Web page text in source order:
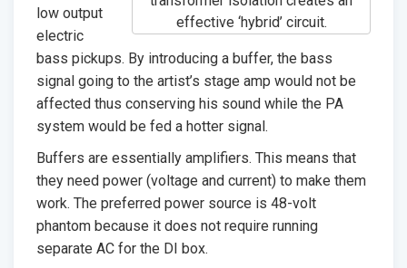
effective ‘hybrid’ circuit.
low output
electric
bass pickups. By introducing a buffer, the bass
signal going to the artist’s stage amp would not be
affected thus conserving his sound while the PA
system would be fed a hotter signal.
Buffers are essentially amplifiers. This means that
they need power (voltage and current) to make them
work. The preferred power source is 48-volt
phantom because it does not require running
separate AC for the DI box.